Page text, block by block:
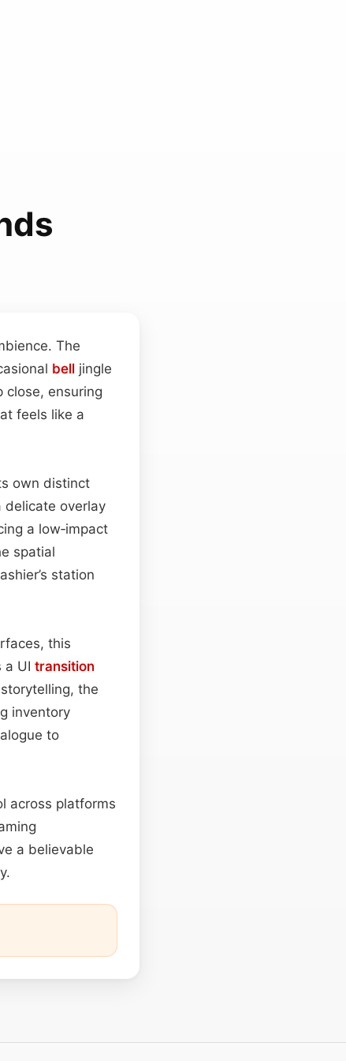
The
bell jingle
close, ensuring
feels like a
own distinct
overlay
a low‑impact
spatial
station
this
a UI transition
the
inventory
to
across platforms
a believable